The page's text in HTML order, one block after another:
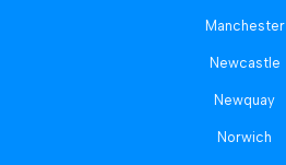
Manchester
Newcastle
Newquay
Norwich